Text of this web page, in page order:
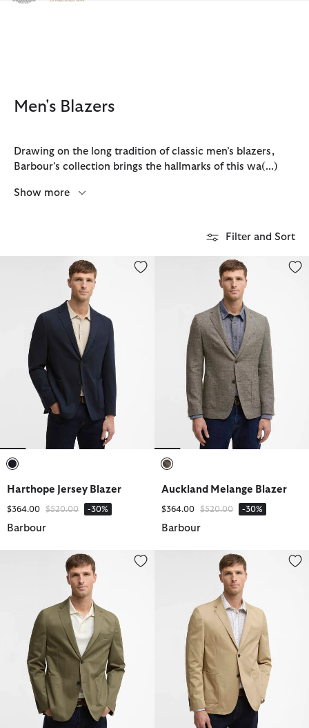
Click to view our Accessibility Statement
Men's Blazers
Drawing on the long tradition of classic men’s blazers,
Barbour’s collection brings the hallmarks of this wa(...)
Show more
Filter and Sort
Harthope Jersey Blazer
Harthope Jersey Blazer
$364.00 Price reduced from
$520.00to -30%
Barbour
Auckland Melange Blazer
Auckland Melange Blazer
$364.00 Price reduced from
$520.00to -30%
Barbour
Bellamy Cotton Blazer Bellamy Cotton Blazer